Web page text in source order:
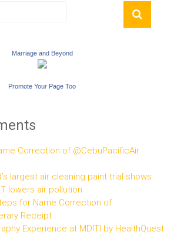
Marriage and Beyond
Promote Your Page Too
Correction of @CebuPacificAir
largest air cleaning paint trial shows
lowers air pollution
for Name Correction of
Receipt
Experience at MDITI by HealthQuest